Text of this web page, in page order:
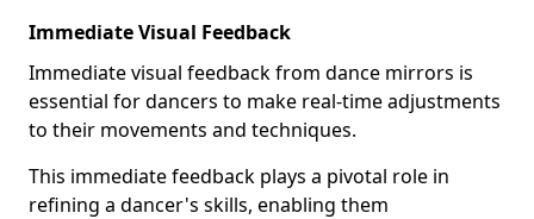
Immediate Visual Feedback
Immediate visual feedback from dance mirrors is
essential for dancers to make real-time adjustments
to their movements and techniques.
This immediate feedback plays a pivotal role in
refining a dancer's skills, enabling them